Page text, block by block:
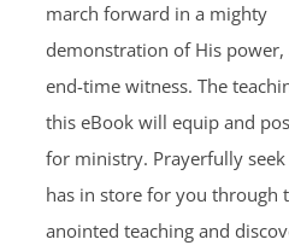
march forward in a mighty
demonstration of His power,
end-time witness. The
this eBook will equip and
for ministry. Prayerfully
has in store for you through
anointed teaching and